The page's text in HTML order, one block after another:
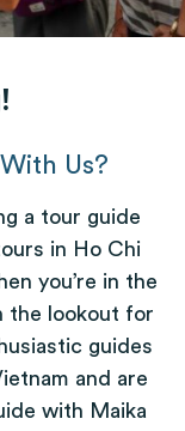
Us?
a tour guide
in Ho Chi
you’re in the
the lookout for
guides
and are
with Maika